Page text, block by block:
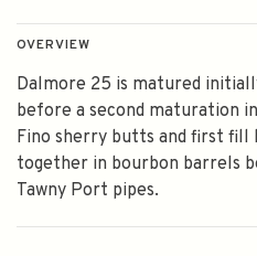
OVERVIEW
Dalmore 25 is matured
before a second maturation
Fino sherry butts and first fill
together in bourbon barrels
Tawny Port pipes.